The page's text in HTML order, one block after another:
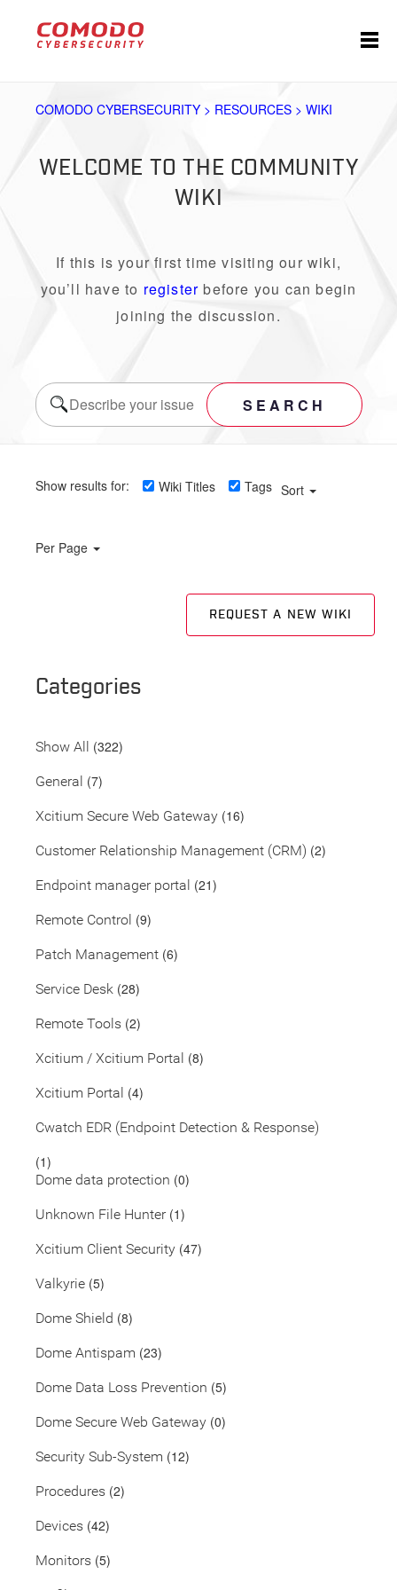
COMODO CYBERSECURITY > RESOURCES > WIKI
WELCOME TO THE COMMUNITY
WIKI
If this is your first time visiting our wiki,
you’ll have to register before you can begin
joining the discussion.
SEARCH
Show results for: Wiki Titles Tags Sort
Per Page
REQUEST A NEW WIKI
Categories
Show All (322)
General (7)
Xcitium Secure Web Gateway (16)
Customer Relationship Management (CRM) (2)
Endpoint manager portal (21)
Remote Control (9)
Patch Management (6)
Service Desk (28)
Remote Tools (2)
Xcitium / Xcitium Portal (8)
Xcitium Portal (4)
Cwatch EDR (Endpoint Detection & Response)
(1)
Dome data protection (0)
Unknown File Hunter(1)
Xcitium Client Security (47)
Valkyrie (5)
Dome Shield (8)
Dome Antispam (23)
Dome Data Loss Prevention (5)
Dome Secure Web Gateway (0)
Security Sub-System (12)
Procedures (2)
Devices (42)
Monitors (5)